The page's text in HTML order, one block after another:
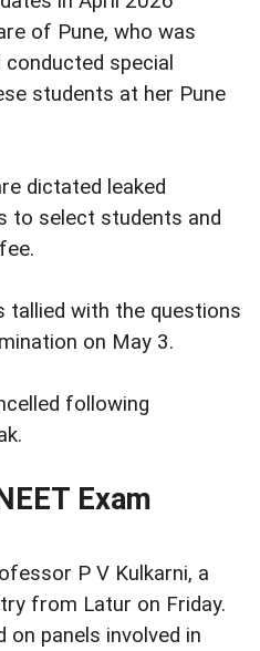
of Pune, who was
special
students at her Pune
dictated leaked
to select students and
with the questions
on May 3.
following
Exam
P V Kulkarni, a
from Latur on Friday.
on panels involved in